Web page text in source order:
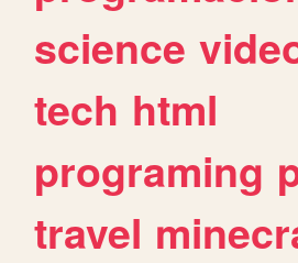
science
tech html
programing
travel